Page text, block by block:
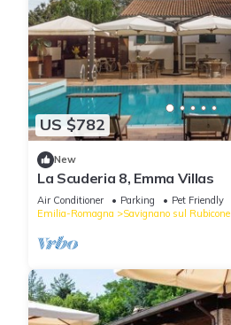
US $782
New
La Scuderia 8, Emma Villas
Air Conditioner Parking
Pet Friendly
Emilia-Romagna
Savignano sul Rubicone